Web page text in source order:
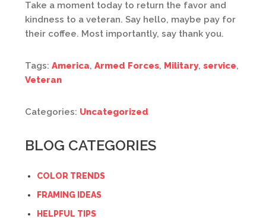
Take a moment today to return the favor and
kindness to a veteran. Say hello, maybe pay for
their coffee. Most importantly, say thank you.
Tags: America, Armed Forces, Military, service,
Veteran
Categories: Uncategorized
BLOG CATEGORIES
COLOR TRENDS
FRAMING IDEAS
HELPFUL TIPS